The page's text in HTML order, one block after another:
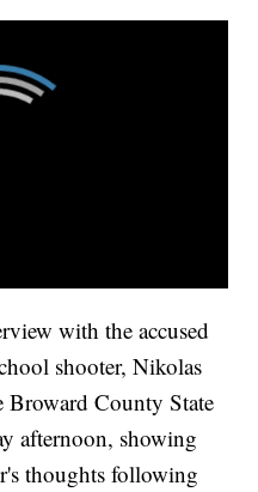
with the accused
shooter, Nikolas
Broward County State
afternoon, showing
thoughts following